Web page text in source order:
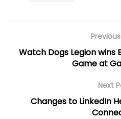
Watch Dogs Legion
Game at
Next
Changes to LinkedIn